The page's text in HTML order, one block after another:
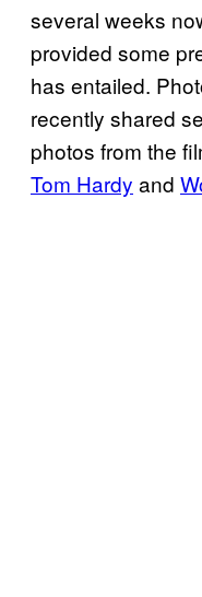
several weeks
provided some
has entailed.
recently shared
photos from the
Tom Hardy and